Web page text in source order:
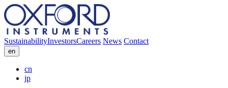
SustainabilityInvestorsCareers News Contact
en
cn
jp